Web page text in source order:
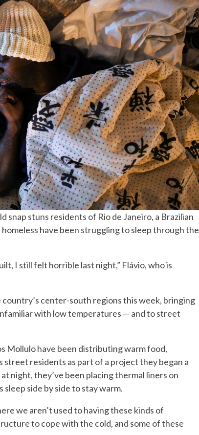
snap stuns residents of Rio de Janeiro, a Brazilian
have been struggling to sleep through the
I still felt horrible last night,” Flávio, who is
center-south regions this week, bringing
with low temperatures — and to street
Mollulo have been distributing warm food,
street residents as part of a project they began a
night, they’ve been placing thermal liners on
side by side to stay warm.
we aren’t used to having these kinds of
to cope with the cold, and some of these